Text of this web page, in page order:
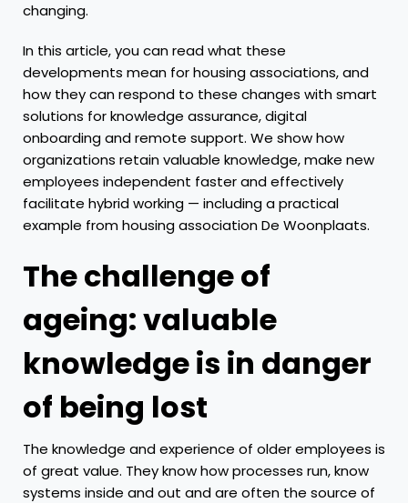
changing.
In this article, you can read what these
developments mean for housing associations, and
how they can respond to these changes with smart
solutions for knowledge assurance, digital
onboarding and remote support. We show how
organizations retain valuable knowledge, make new
employees independent faster and effectively
facilitate hybrid working — including a practical
example from housing association De Woonplaats.
The challenge of
ageing: valuable
knowledge is in danger
of being lost
The knowledge and experience of older employees is
of great value. They know how processes run, know
systems inside and out and are often the source of